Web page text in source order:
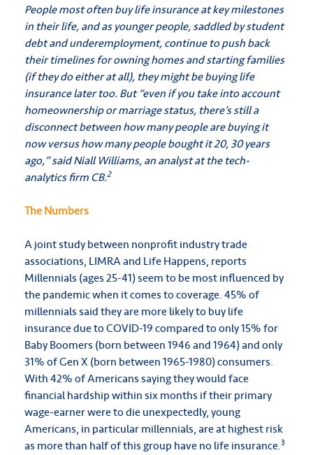
People most often buy life insurance at key milestones
in their life, and as younger people, saddled by student
debt and underemployment, continue to push back
their timelines for owning homes and starting families
(if they do either at all), they might be buying life
insurance later too. But “even if you take into account
homeownership or marriage status, there’s still a
disconnect between how many people are buying it
now versus how many people bought it 20, 30 years
ago,” said Niall Williams, an analyst at the tech-
analytics firm CB.2
The Numbers
A joint study between nonprofit industry trade
associations, LIMRA and Life Happens, reports
Millennials (ages 25-41) seem to be most influenced by
the pandemic when it comes to coverage. 45% of
millennials said they are more likely to buy life
insurance due to COVID-19 compared to only 15% for
Baby Boomers (born between 1946 and 1964) and only
31% of Gen X (born between 1965-1980) consumers.
With 42% of Americans saying they would face
financial hardship within six months if their primary
wage-earner were to die unexpectedly, young
Americans, in particular millennials, are at highest risk
as more than half of this group have no life insurance.3